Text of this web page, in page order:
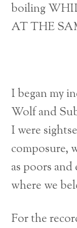
boiling
AT THE
I began my
Wolf and
I were
composure,
as poors
where we
For the